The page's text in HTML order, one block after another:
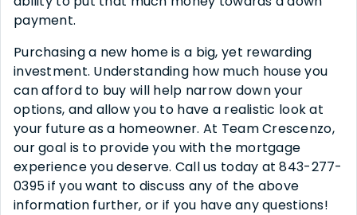
payment.
Purchasing a new home is a big, yet rewarding
investment. Understanding how much house you
can afford to buy will help narrow down your
options, and allow you to have a realistic look at
your future as a homeowner. At Team Crescenzo,
our goal is to provide you with the mortgage
experience you deserve. Call us today at 843-277-
0395 if you want to discuss any of the above
information further, or if you have any questions!